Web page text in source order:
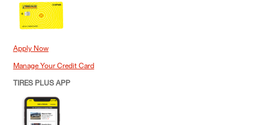
Apply Now
Manage Your Credit Card
TIRES PLUS APP